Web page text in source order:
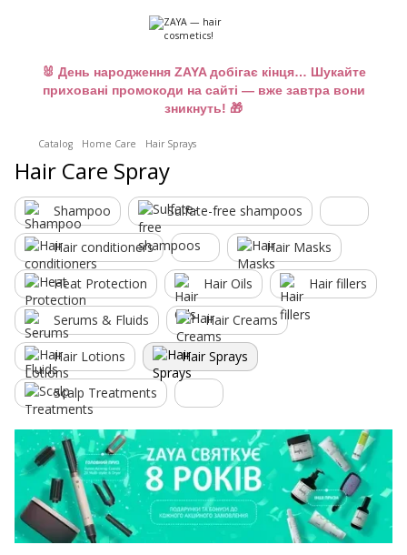
🐰 День народження ZAYA добігає кінця… Шукайте
приховані промокоди на сайті — вже завтра вони
зникнуть! 🎁
Catalog Home Care Hair Sprays
Hair Care Spray
Shampoo Sulfate-free shampoos
Hair conditioners Hair Masks
Heat Protection Hair Oils Hair fillers
Serums & Fluids Hair Creams
Hair Lotions Hair Sprays
Scalp Treatments